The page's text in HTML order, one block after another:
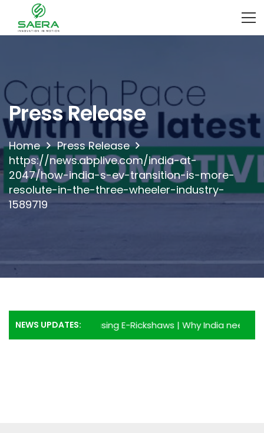
Press Release
Home
Press Release
https://news.abplive.com/india-at-
2047/how-india-s-ev-transition-is-more-
resolute-in-the-three-wheeler-industry-
1589719
NEWS UPDATES:of using E-Rickshaws|Why India needs more E-